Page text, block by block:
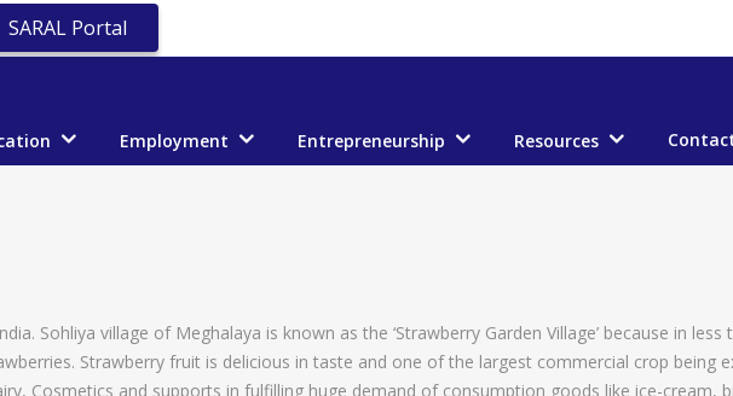
SARAL Portal
Employment Entrepreneurship Resources
Sohliya village of Meghalaya is known as the ‘Strawberry Garden Village’ because in
Strawberry fruit is delicious in taste and one of the largest commercial crop being
Cosmetics and supports in fulfilling huge demand of consumption goods like ice-cream,